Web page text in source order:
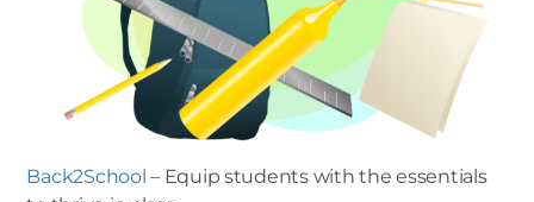
Back2School – Equip students with the essentials